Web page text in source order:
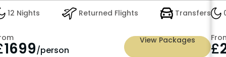
12 Nights Returned Flights Transfers
1699/person
View Packages £